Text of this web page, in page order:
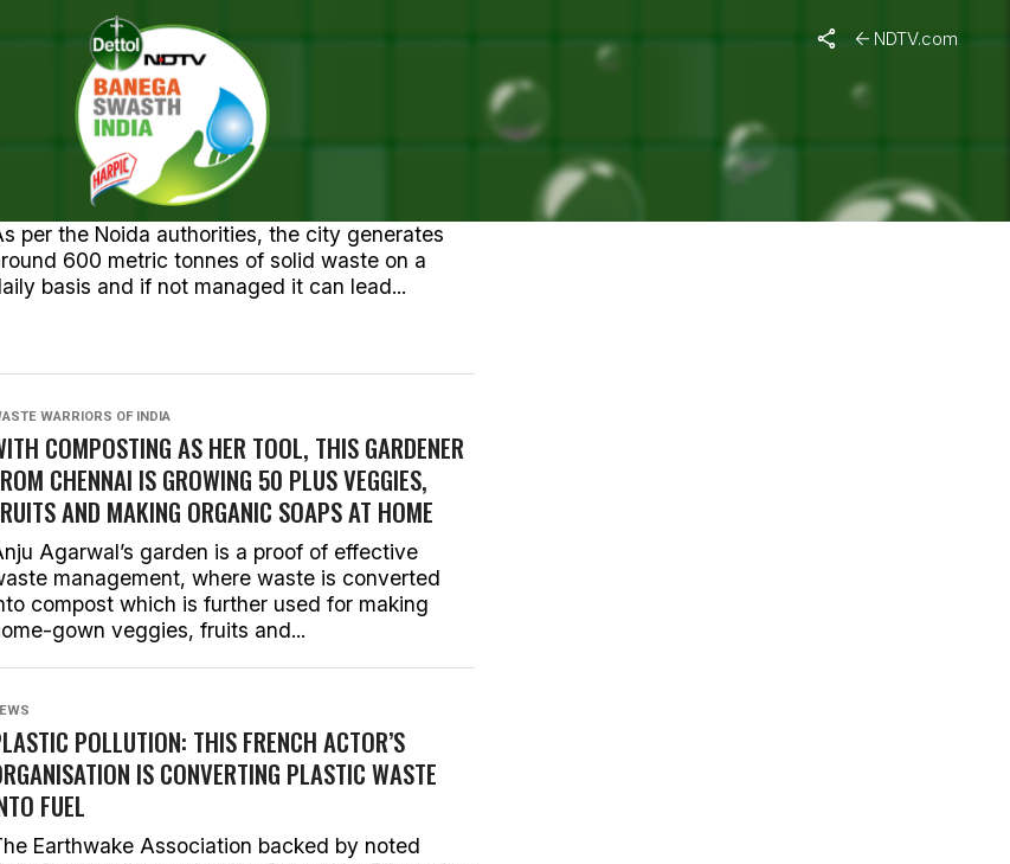
NDTV.com
TAGGED "WASTE MANAGEMENT"
NOIDA AUTHORITY, HCL FOUNDATION INK PACT
FOR SOLID WASTE MANAGEMENT
per the Noida authorities, the city generates
600 metric tonnes of solid waste on a
basis and if not managed it can lead...
WARRIORS OF INDIA
COMPOSTING AS HER TOOL, THIS GARDENER
CHENNAI IS GROWING 50 PLUS VEGGIES,
AND MAKING ORGANIC SOAPS AT HOME
Agarwal’s garden is a proof of effective
management, where waste is converted
compost which is further used for making
gown veggies, fruits and...
POLLUTION: THIS FRENCH ACTOR’S
IS CONVERTING PLASTIC WASTE
FUEL
Earthwake Association backed by noted